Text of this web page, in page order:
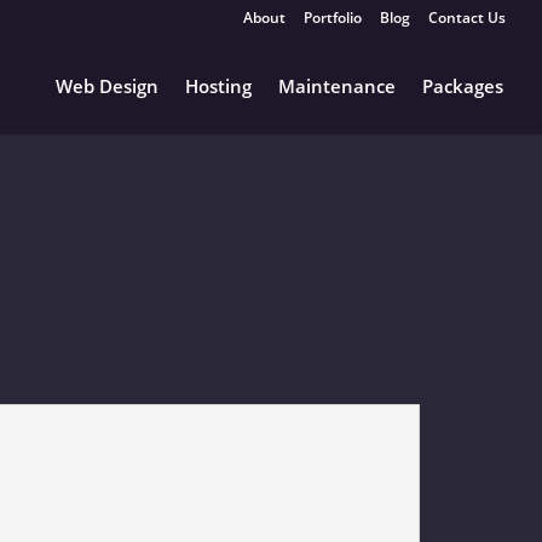
About Portfolio Blog Contact Us
Web Design Hosting Maintenance Packages